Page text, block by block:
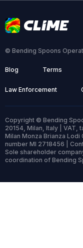
© Bending Spoons
Blog Terms
Law Enforcement
Copyright © Bending
20154, Milan, Italy | VAT,
Milan Monza Brianza
number MI 2718456 |
Sole shareholder
coordination of Bending